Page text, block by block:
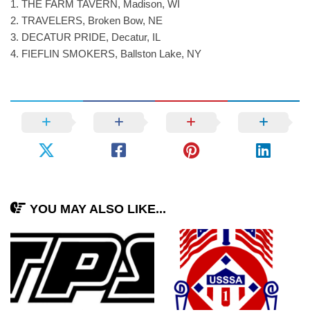
1. THE FARM TAVERN, Madison, WI
2. TRAVELERS, Broken Bow, NE
3. DECATUR PRIDE, Decatur, IL
4. FIEFLIN SMOKERS, Ballston Lake, NY
YOU MAY ALSO LIKE...